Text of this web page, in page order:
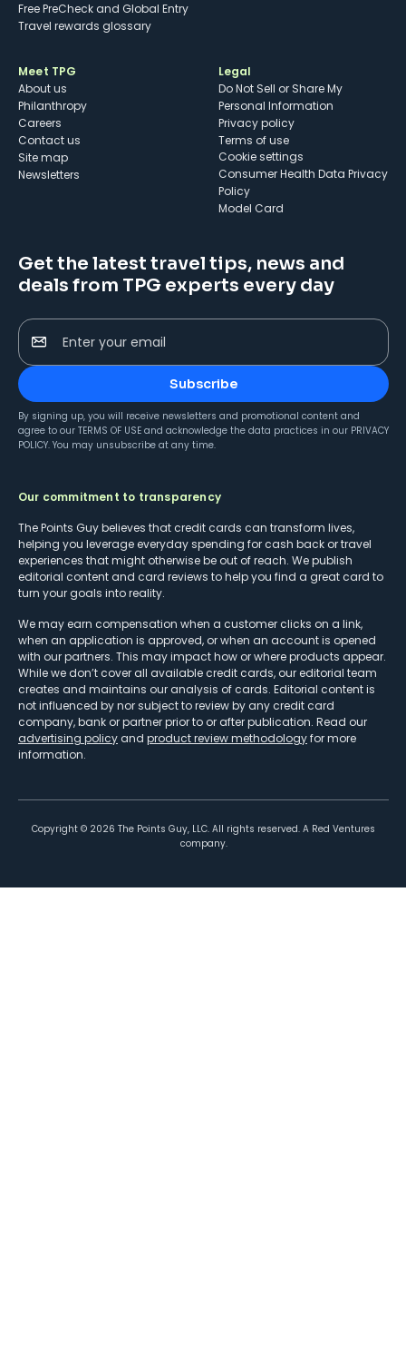
Free PreCheck and Global Entry
Travel rewards glossary
Meet TPG
About us
Philanthropy
Careers
Contact us
Site map
Newsletters
Legal
Do Not Sell or Share My
Personal Information
Privacy policy
Terms of use
cookie settings
Consumer Health Data Privacy
Policy
Model Card
Get the latest travel tips, news and
deals from TPG experts every day
Enter your email
Subscribe
By signing up, you will receive newsletters and promotional content and
agree to our TERMS OF USE and acknowledge the data practices in our PRIVACY
POLICY. You may unsubscribe at any time.
Our commitment to transparency
The Points Guy believes that credit cards can transform lives,
helping you leverage everyday spending for cash back or travel
experiences that might otherwise be out of reach. We publish
editorial content and card reviews to help you find a great card to
turn your goals into reality.
We may earn compensation when a customer clicks on a link,
when an application is approved, or when an account is opened
with our partners. This may impact how or where products appear.
While we don’t cover all available credit cards, our editorial team
creates and maintains our analysis of cards. Editorial content is
not influenced by nor subject to review by any credit card
company, bank or partner prior to or after publication. Read our
advertising policy and product review methodologyfor more
information.
Copyright © 2026 The Points Guy, LLC. All rights reserved. A Red Ventures
company.